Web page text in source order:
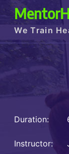
We Train
Duration:
Instructor: